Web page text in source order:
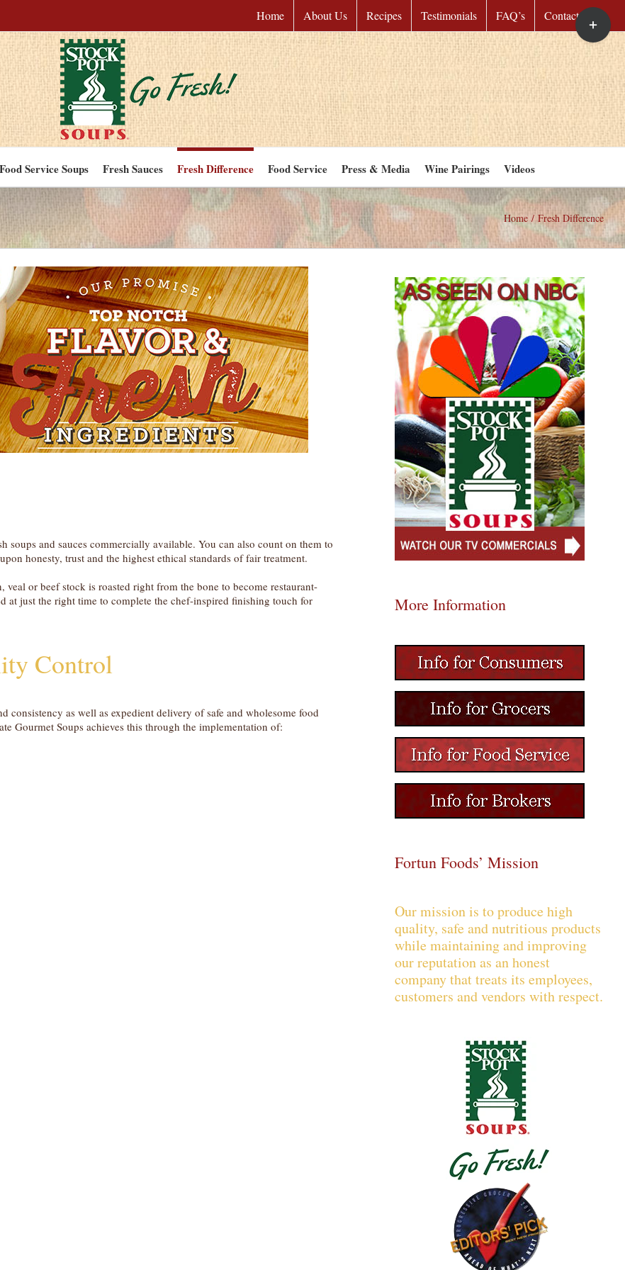
Home About Us Recipes Testimonials FAQ’s Contact Us
Food Service Soups Fresh Sauces Fresh Difference Food Service Press & Media Wine Pairings Videos
Home / Fresh Difference
and sauces commercially available. You can also count on them to
honesty, trust and the highest ethical standards of fair treatment.
or beef stock is roasted right from the bone to become restaurant-
at just the right time to complete the chef-inspired finishing touch for
Control
as well as expedient delivery of safe and wholesome food
Gourmet Soups achieves this through the implementation of:
More Information
Fortun Foods’ Mission
Our mission is to produce high
quality, safe and nutritious products
while maintaining and improving
our reputation as an honest
company that treats its employees,
customers and vendors with respect.
Toggle
Sliding
Bar
Area